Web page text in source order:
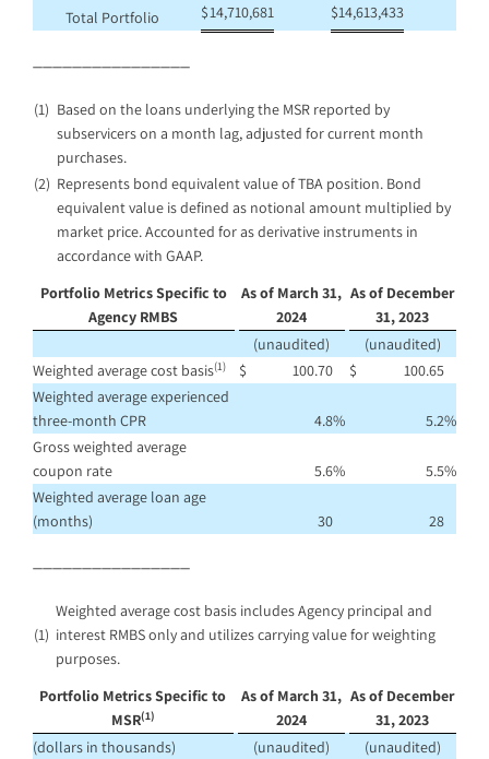
Total Portfolio
$14,710,681 $14,613,433
(1) Based on the loans underlying the MSR reported by
subservicers on a month lag, adjusted for current month
purchases.
(2) Represents bond equivalent value of TBA position. Bond
equivalent value is defined as notional amount multiplied by
market price. Accounted for as derivative instruments in
accordance with GAAP.
Portfolio Metrics Specific to
Agency RMBS
As of March 31,
2024
As of December
31, 2023
(unaudited)
(unaudited)
Weighted average cost basis(1) $ 100.70 $
100.65
Weighted average experienced
three-month CPR
4.8% 5.2%
Gross weighted average
coupon rate
5.6% 5.5%
Weighted average loan age
(months)
30 28
(1)
Weighted average cost basis includes Agency principal and
interest RMBS only and utilizes carrying value for weighting
purposes.
Portfolio Metrics Specific to
MSR(1)
As of March 31,
2024
As of December
31, 2023
(dollars in thousands)
(unaudited)
(unaudited)